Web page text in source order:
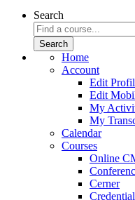
Search
Home
Account
Edit
Edit
My
My
Calendar
Courses
Online
Cerner